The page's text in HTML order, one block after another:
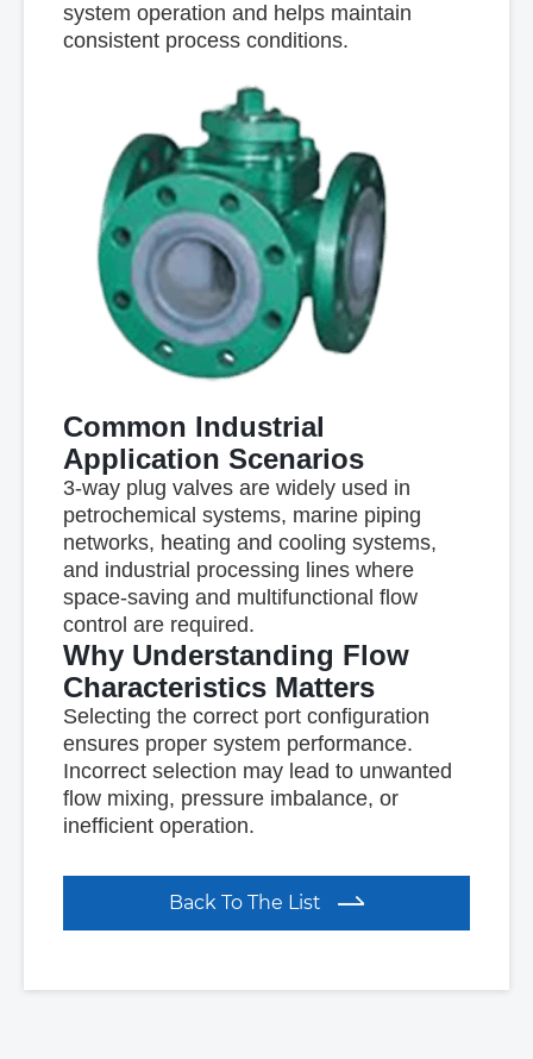
system operation and helps maintain
consistent process conditions.
Common Industrial
Application Scenarios
3-way plug valves are widely used in
petrochemical systems, marine piping
networks, heating and cooling systems,
and industrial processing lines where
space-saving and multifunctional flow
control are required.
Why Understanding Flow
Characteristics Matters
Selecting the correct port configuration
ensures proper system performance.
Incorrect selection may lead to unwanted
flow mixing, pressure imbalance, or
inefficient operation.
Back To The List